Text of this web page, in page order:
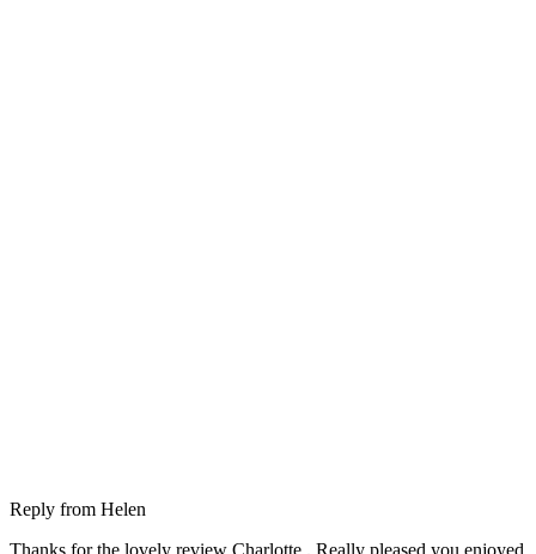
Reply from Helen
Thanks for the lovely review Charlotte . Really pleased you enjoyed